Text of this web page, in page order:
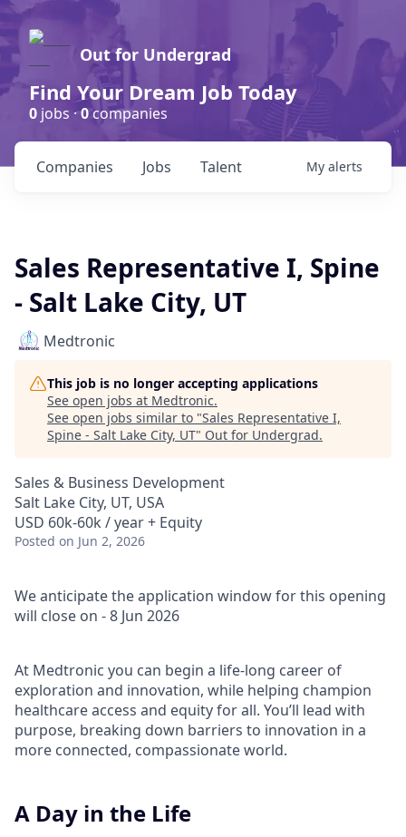
Out for Undergrad
Find Your Dream Job Today
0 jobs ·0companies
Jobs
Companies Talent My alerts
Sales Representative I, Spine
- Salt Lake City, UT
Medtronic
This job is no longer accepting applications
See open jobs at Medtronic.
See open jobs similar to "Sales Representative I,
Spine - Salt Lake City, UT" Out for Undergrad.
Sales & Business Development
Salt Lake City, UT, USA
USD 60k-60k / year + Equity
Posted on Jun 2, 2026
We anticipate the application window for this opening
will close on - 8 Jun 2026
At Medtronic you can begin a life-long career of
exploration and innovation, while helping champion
healthcare access and equity for all. You’ll lead with
purpose, breaking down barriers to innovation in a
more connected, compassionate world.
A Day in the Life